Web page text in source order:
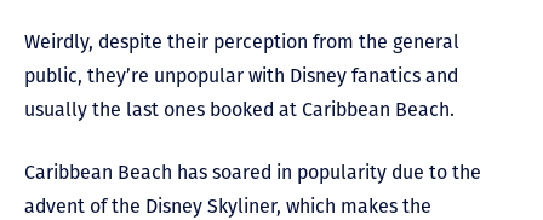
Weirdly, despite their perception from the general
public, they’re unpopular with Disney fanatics and
usually the last ones booked at Caribbean Beach.
Caribbean Beach has soared in popularity due to the
advent of the Disney Skyliner, which makes the